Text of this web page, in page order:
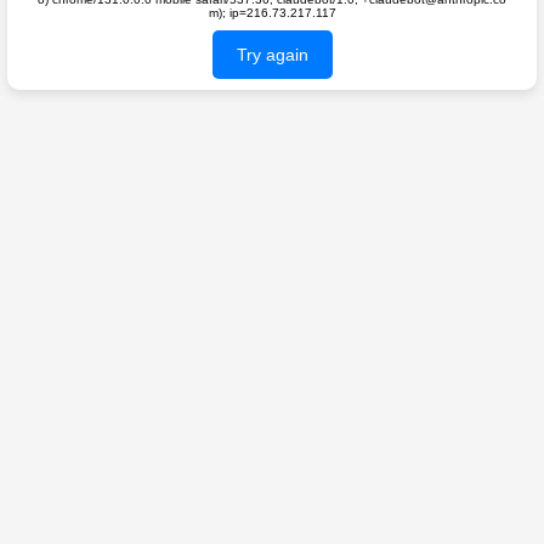
m); ip=216.73.217.117
Try again